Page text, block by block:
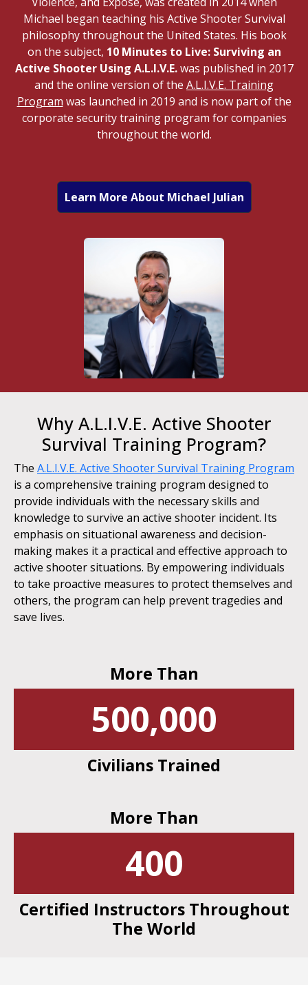
Michael began teaching his Active Shooter Survival
philosophy throughout the United States. His book
on the subject, 10 Minutes to Live: Surviving an
Active Shooter Using A.L.I.V.E.was published in 2017
and the online version of the A.L.I.V.E. Training
Program was launched in 2019 and is now part of the
corporate security training program for companies
throughout the world.
Learn More About Michael Julian
Why A.L.I.V.E. Active Shooter
Survival Training Program?
The A.L.I.V.E. Active Shooter Survival Training Program
is a comprehensive training program designed to
provide individuals with the necessary skills and
knowledge to survive an active shooter incident. Its
emphasis on situational awareness and decision-
making makes it a practical and effective approach to
active shooter situations. By empowering individuals
to take proactive measures to protect themselves and
others, the program can help prevent tragedies and
save lives.
More Than
500,000
Civilians Trained
More Than
400
Certified Instructors Throughout
The World